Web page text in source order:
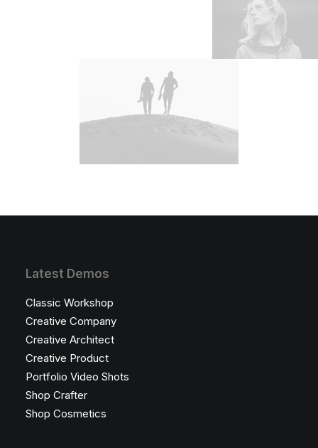
Latest Demos
Classic Workshop
Creative Company
Creative Architect
Creative Product
Portfolio Video Shots
Shop Crafter
Shop Cosmetics